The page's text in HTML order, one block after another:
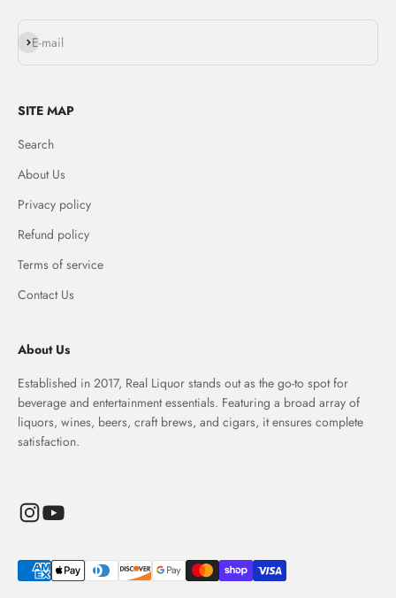
E-mail
Subscribe
SITE MAP
Search
About Us
Privacy policy
Refund policy
Terms of service
Contact Us
About Us
Established in 2017, Real Liquor stands out as the go-to spot for
beverage and entertainment essentials. Featuring a broad array of
liquors, wines, beers, craft brews, and cigars, it ensures complete
satisfaction.